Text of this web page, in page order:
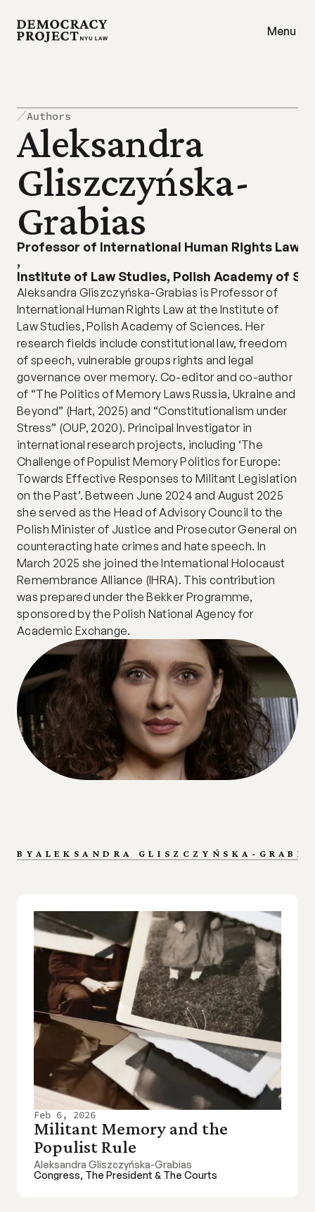
Menu
Authors
Professor of International Human Rights Law
,
Institute of Law Studies, Polish Academy of
Aleksandra
Gliszczyńska-
Grabias
Aleksandra Gliszczyńska-Grabias is Professor of
International Human Rights Law at the Institute of
Law Studies, Polish Academy of Sciences. Her
research fields include constitutional law, freedom
of speech, vulnerable groups rights and legal
governance over memory. Co-editor and co-author
of “The Politics of Memory Laws Russia, Ukraine and
Beyond” (Hart, 2025) and “Constitutionalism under
Stress” (OUP, 2020). Principal Investigator in
international research projects, including ‘The
Challenge of Populist Memory Politics for Europe:
Towards Effective Responses to Militant Legislation
on the Past’. Between June 2024 and August 2025
she served as the Head of Advisory Council to the
Polish Minister of Justice and Prosecutor General on
counteracting hate crimes and hate speech. In
March 2025 she joined the International Holocaust
Remembrance Alliance (IHRA). This contribution
was prepared under the Bekker Programme,
sponsored by the Polish National Agency for
Academic Exchange.
ALEKSANDRA GLISZCZYŃSKA-
BY
Feb 6, 2026
Militant Memory and the
Populist Rule
Aleksandra Gliszczyńska-Grabias
Congress, The President & The Courts